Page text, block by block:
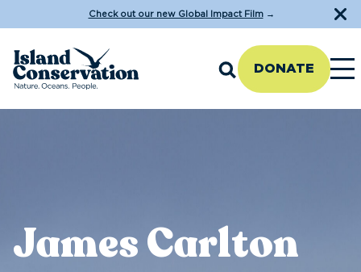
Check out our new Global Impact Film→
DONATE
James Carlton